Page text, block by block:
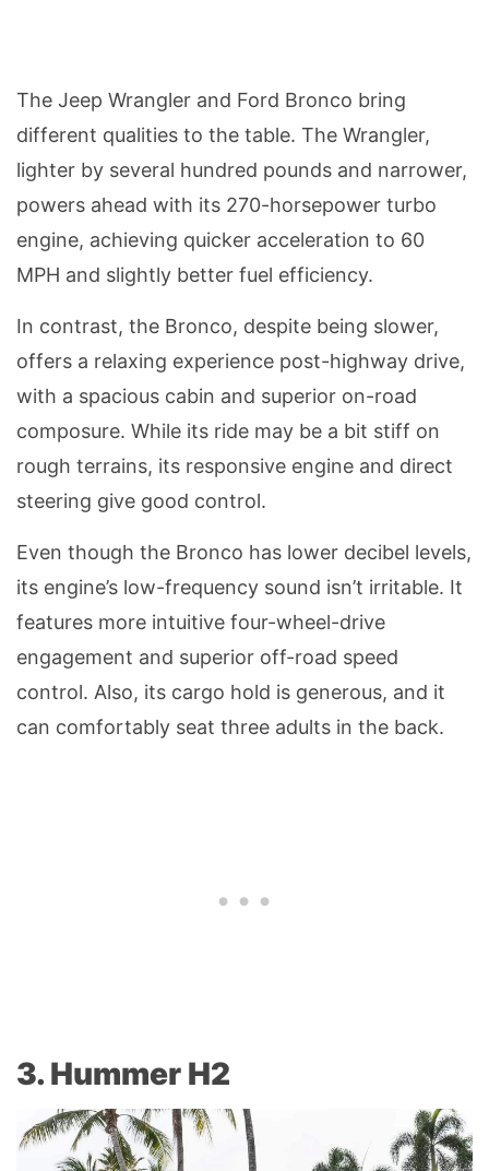
The Jeep Wrangler and Ford Bronco bring
different qualities to the table. The Wrangler,
lighter by several hundred pounds and narrower,
powers ahead with its 270-horsepower turbo
engine, achieving quicker acceleration to 60
MPH and slightly better fuel efficiency.
In contrast, the Bronco, despite being slower,
offers a relaxing experience post-highway drive,
with a spacious cabin and superior on-road
composure. While its ride may be a bit stiff on
rough terrains, its responsive engine and direct
steering give good control.
Even though the Bronco has lower decibel levels,
its engine’s low-frequency sound isn’t irritable. It
features more intuitive four-wheel-drive
engagement and superior off-road speed
control. Also, its cargo hold is generous, and it
can comfortably seat three adults in the back.
3. Hummer H2